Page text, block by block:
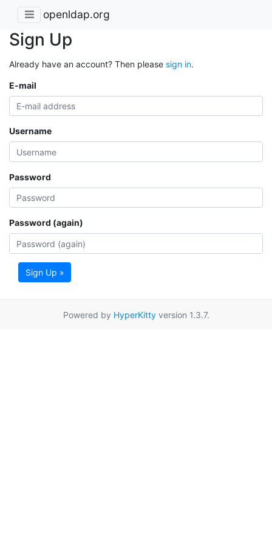
openldap.org
Sign Up
Already have an account? Then please sign in.
E-mail
Username
Password
Password (again)
Sign Up »
Powered by HyperKittyversion 1.3.7.